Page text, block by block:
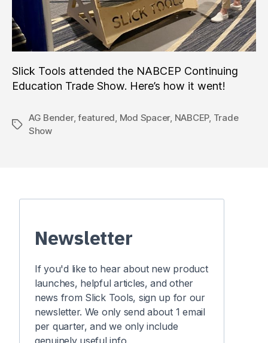
Slick Tools attended the NABCEP Continuing
Education Trade Show. Here’s how it went!
Tags
AG Bender,featured, Mod Spacer, NABCEP, Trade
Show
Newsletter
If you'd like to hear about new product
launches, helpful articles, and other
news from Slick Tools, sign up for our
newsletter. We only send about 1 email
per quarter, and we only include
genuinely useful info.